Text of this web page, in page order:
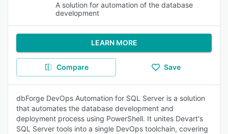
A solution for automation of the database
development
LEARN MORE
Compare Save
dbForge DevOps Automation for SQL Server is a solution
that automates the database development and
deployment process using PowerShell. It unites Devart's
SQL Server tools into a single DevOps toolchain, covering